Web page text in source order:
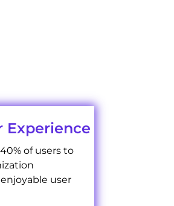
Experience
of users to
user